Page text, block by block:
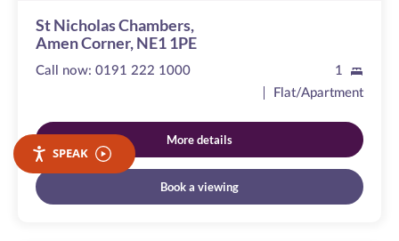
SPEAK
St Nicholas Chambers,
Amen Corner, NE1 1PE
Call now: 0191 222 1000
1
Flat/Apartment
More details
Book a viewing